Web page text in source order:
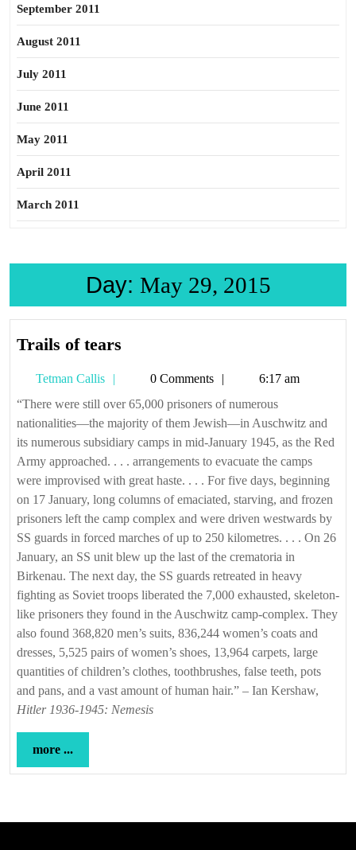
September 2011
August 2011
July 2011
June 2011
May 2011
April 2011
March 2011
Day: May 29, 2015
Trails of tears
tears
Tetman Callis
Tetman
Callis
0 Comments
6:17 am
“There were still over 65,000 prisoners of numerous
nationalities—the majority of them Jewish—in Auschwitz and
its numerous subsidiary camps in mid-January 1945, as the Red
Army approached. . . . arrangements to evacuate the camps
were improvised with great haste. . . . For five days, beginning
on 17 January, long columns of emaciated, starving, and frozen
prisoners left the camp complex and were driven westwards by
SS guards in forced marches of up to 250 kilometres. . . . On 26
January, an SS unit blew up the last of the crematoria in
Birkenau. The next day, the SS guards retreated in heavy
fighting as Soviet troops liberated the 7,000 exhausted, skeleton-
like prisoners they found in the Auschwitz camp-complex. They
also found 368,820 men’s suits, 836,244 women’s coats and
dresses, 5,525 pairs of women’s shoes, 13,964 carpets, large
quantities of children’s clothes, toothbrushes, false teeth, pots
and pans, and a vast amount of human hair.” – Ian Kershaw,
Hitler 1936-1945: Nemesis
more ...
...